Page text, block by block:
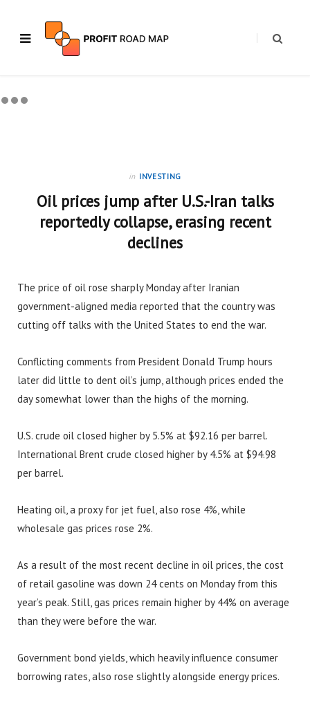
in INVESTING
Oil prices jump after U.S.-Iran talks
reportedly collapse, erasing recent
declines
The price of oil rose sharply Monday after Iranian
government-aligned media reported that the country was
cutting off talks with the United States to end the war.
Conflicting comments from President Donald Trump hours
later did little to dent oil’s jump, although prices ended the
day somewhat lower than the highs of the morning.
U.S. crude oil closed higher by 5.5% at $92.16 per barrel.
International Brent crude closed higher by 4.5% at $94.98
per barrel.
Heating oil, a proxy for jet fuel, also rose 4%, while
wholesale gas prices rose 2%.
As a result of the most recent decline in oil prices, the cost
of retail gasoline was down 24 cents on Monday from this
year’s peak. Still, gas prices remain higher by 44% on average
than they were before the war.
Government bond yields, which heavily influence consumer
borrowing rates, also rose slightly alongside energy prices.